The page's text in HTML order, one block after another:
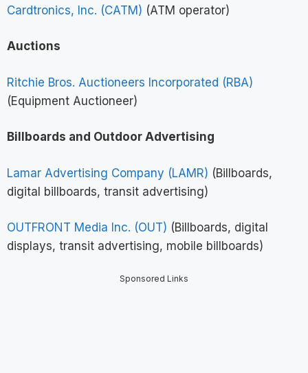
Cardtronics, Inc. (CATM) (ATM operator)
Auctions
Ritchie Bros. Auctioneers Incorporated (RBA)
(Equipment Auctioneer)
Billboards and Outdoor Advertising
Lamar Advertising Company (LAMR) (Billboards,
digital billboards, transit advertising)
OUTFRONT Media Inc. (OUT) (Billboards, digital
displays, transit advertising, mobile billboards)
Sponsored Links